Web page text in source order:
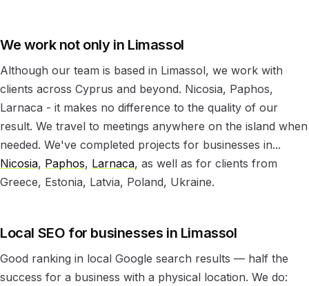
We work not only in Limassol
Although our team is based in Limassol, we work with
clients across Cyprus and beyond. Nicosia, Paphos,
Larnaca - it makes no difference to the quality of our
result. We travel to meetings anywhere on the island when
needed. We've completed projects for businesses in...
Nicosia, Paphos, Larnaca, as well as for clients from
Greece, Estonia, Latvia, Poland, Ukraine.
Local SEO for businesses in Limassol
Good ranking in local Google search results — half the
success for a business with a physical location. We do: